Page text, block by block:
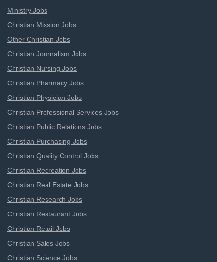
Ministry Jobs
Christian Mission Jobs
Other Christian Jobs
Christian Journalism Jobs
Christian Nursing Jobs
Christian Pharmacy Jobs
Christian Physician Jobs
Christian Professional Services Jobs
Christian Public Relations Jobs
Christian Purchasing Jobs
Christian Quality Control Jobs
Christian Recreation Jobs
Christian Real Estate Jobs
Christian Research Jobs
Christian Restaurant Jobs
Christian Retail Jobs
Christian Sales Jobs
Christian Science Jobs